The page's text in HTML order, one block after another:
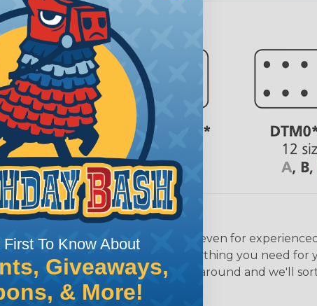
assembly can be confusing, even for
make the process of finding everything you need for
you want to build an assembly around and we'll
First To Know About
Giveaways,
& More!